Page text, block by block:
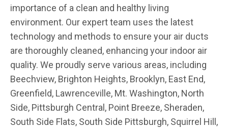
importance of a clean and healthy living
environment. Our expert team uses the latest
technology and methods to ensure your air ducts
are thoroughly cleaned, enhancing your indoor air
quality. We proudly serve various areas, including
Beechview, Brighton Heights, Brooklyn, East End,
Greenfield, Lawrenceville, Mt. Washington, North
Side, Pittsburgh Central, Point Breeze, Sheraden,
South Side Flats, South Side Pittsburgh, Squirrel Hill,